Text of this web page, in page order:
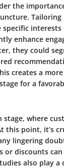
the
Tailoring
enhance
they could
creates a
for a
stage, where
this point, it’s
lingering
discounts can
also play a